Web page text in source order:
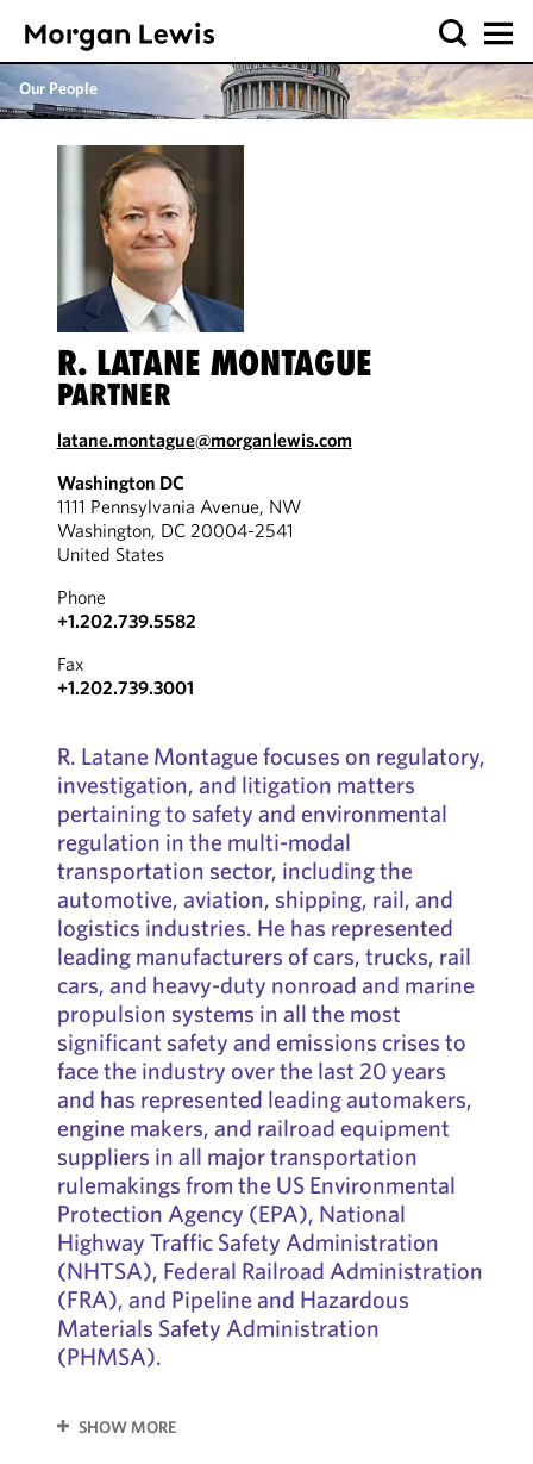
Our People
R. LATANE MONTAGUE
PARTNER
latane.montague@morganlewis.com
Washington DC
1111 Pennsylvania Avenue, NW
Washington, DC 20004-2541
United States
Phone
+1.202.739.5582
Fax
+1.202.739.3001
R. Latane Montague focuses on regulatory,
investigation, and litigation matters
pertaining to safety and environmental
regulation in the multi-modal
transportation sector, including the
automotive, aviation, shipping, rail, and
logistics industries. He has represented
leading manufacturers of cars, trucks, rail
cars, and heavy-duty nonroad and marine
propulsion systems in all the most
significant safety and emissions crises to
face the industry over the last 20 years
and has represented leading automakers,
engine makers, and railroad equipment
suppliers in all major transportation
rulemakings from the US Environmental
Protection Agency (EPA), National
Highway Traffic Safety Administration
(NHTSA), Federal Railroad Administration
(FRA), and Pipeline and Hazardous
Materials Safety Administration
(PHMSA).
SHOW MORE